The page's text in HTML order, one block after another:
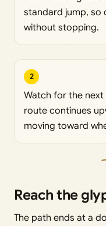
standard jump, so
without stopping.
2
Watch for the next
route continues
moving toward
Reach the
The path ends at a